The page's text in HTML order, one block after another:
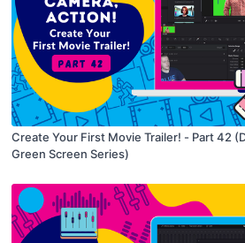
Create Your First Movie Trailer! - Part 42
Green Screen Series)